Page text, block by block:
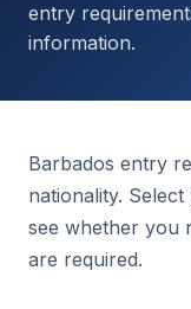
entry
information.
Barbados entry
nationality.
see whether you
are required.